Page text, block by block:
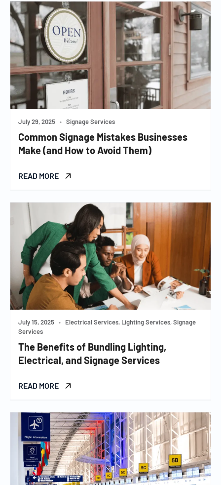
July 29, 2025 • Signage Services
Common Signage Mistakes Businesses
Make (and How to Avoid Them)
READ MORE
July 15, 2025 •
Electrical Services, Lighting Services, Signage
Services
The Benefits of Bundling Lighting,
Electrical, and Signage Services
READ MORE